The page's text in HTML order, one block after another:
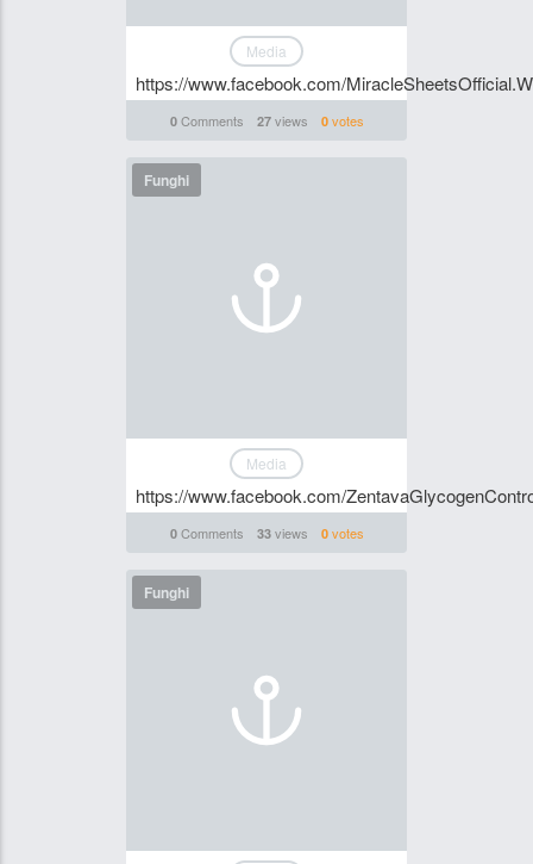
Media
https://www.facebook.com/
0Comments 27views 0votes
Funghi
Media
https://www.facebook.com/
0Comments 33views 0votes
Funghi